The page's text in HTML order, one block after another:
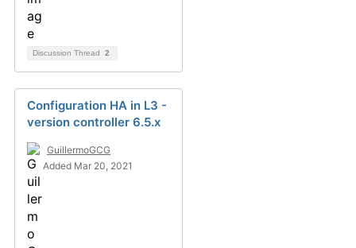
Discussion Thread 2
Configuration HA in L3 -
version controller 6.5.x
GuillermoGCG
Added Mar 20, 2021